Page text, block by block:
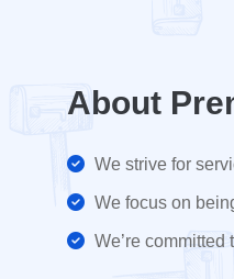
About
We strive for
We focus on
We’re